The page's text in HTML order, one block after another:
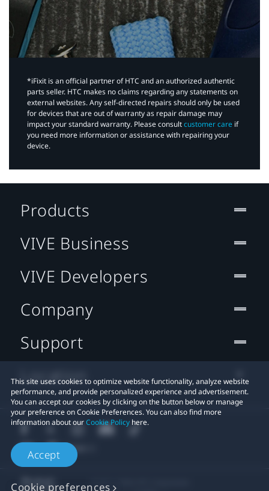
*iFixit is an official partner of HTC and an authorized authentic
parts seller. HTC makes no claims regarding any statements on
external websites. Any self-directed repairs should only be used
for devices that are out of warranty as repair damage may
impact your standard warranty. Please consultcustomer care if
you need more information or assistance with repairing your
device.
This site uses cookies to optimize website functionality, analyze website
performance, and provide personalized experience and advertisement.
You can accept our cookies by clicking on the button below or manage
your preference on Cookie Preferences. You can also find more
information about ourCookie Policy here.
Accept
Cookie preferences
Products
VIVE Business
VIVE Developers
Company
Support
Location